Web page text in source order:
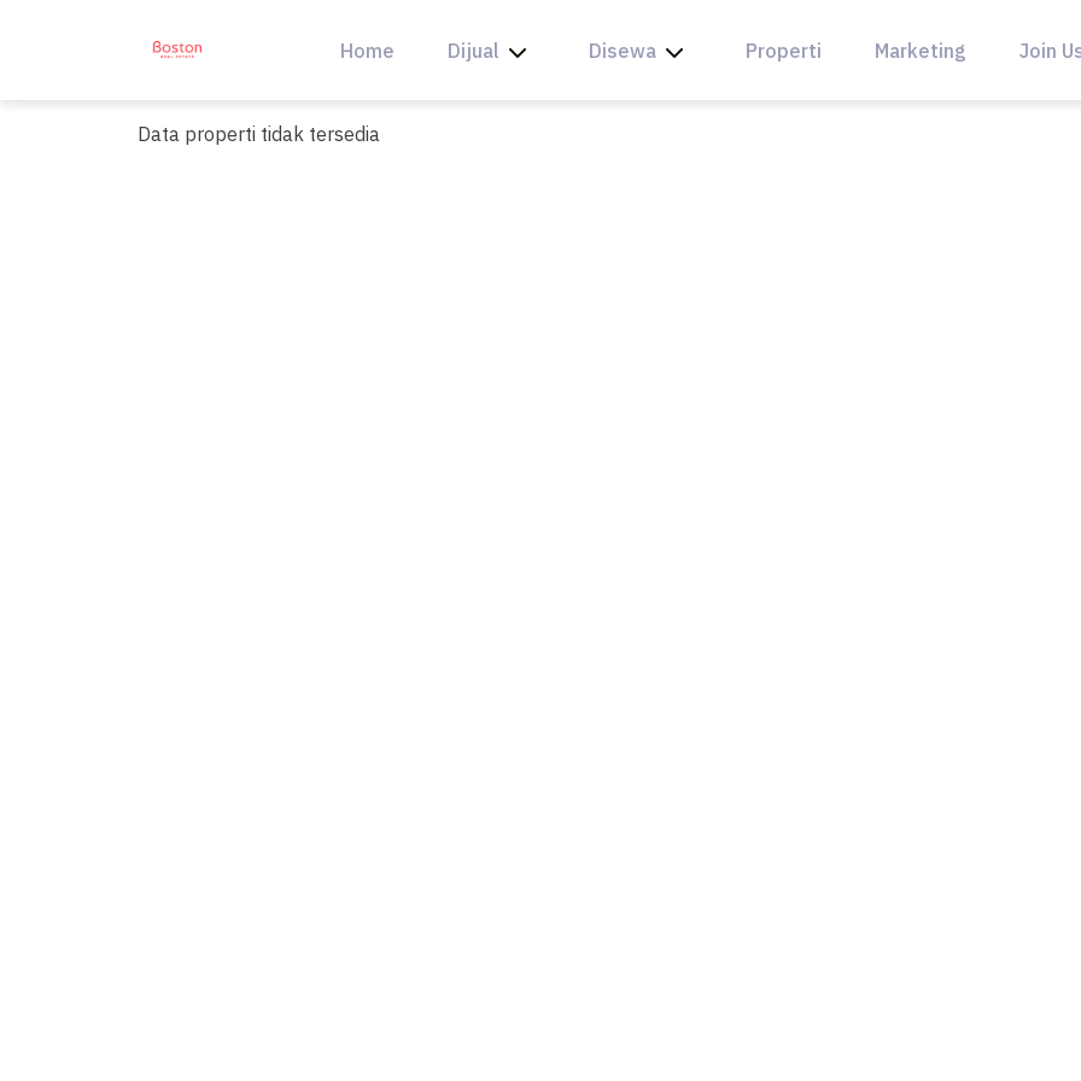
Home Dijual Disewa Properti Marketing Join
Data properti tidak tersedia